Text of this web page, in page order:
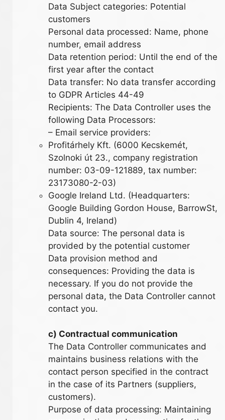
Data Subject categories: Potential
customers
Personal data processed: Name, phone
number, email address
Data retention period: Until the end of the
first year after the contact
Data transfer: No data transfer according
to GDPR Articles 44-49
Recipients: The Data Controller uses the
following Data Processors:
– Email service providers:
Profitárhely Kft. (6000 Kecskemét,
Szolnoki út 23., company registration
number: 03-09-121889, tax number:
23173080-2-03)
Google Ireland Ltd. (Headquarters:
Google Building Gordon House, BarrowSt,
Dublin 4, Ireland)
Data source: The personal data is
provided by the potential customer
Data provision method and
consequences: Providing the data is
necessary. If you do not provide the
personal data, the Data Controller cannot
contact you.
c) Contractual communication
The Data Controller communicates and
maintains business relations with the
contact person specified in the contract
in the case of its Partners (suppliers,
customers).
Purpose of data processing: Maintaining